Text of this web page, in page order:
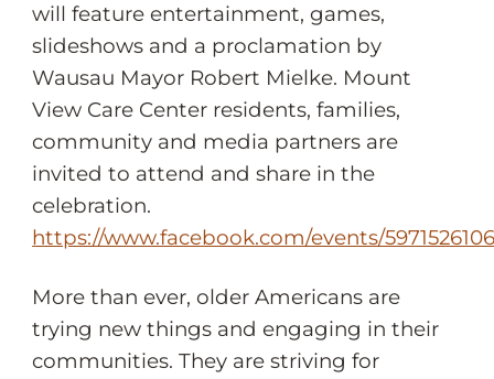
will feature entertainment, games,
slideshows and a proclamation by
Wausau Mayor Robert Mielke. Mount
View Care Center residents, families,
community and media partners are
invited to attend and share in the
celebration.
https://www.facebook.com/events/
More than ever, older Americans are
trying new things and engaging in their
communities. They are striving for